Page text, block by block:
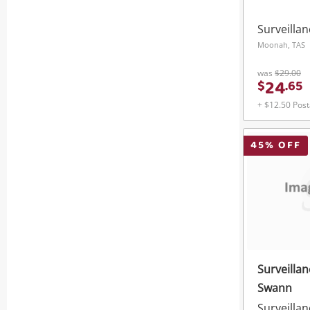
Moonah, TAS
was $29.00
$24.65
+ $12.50
45% OFF
Swann